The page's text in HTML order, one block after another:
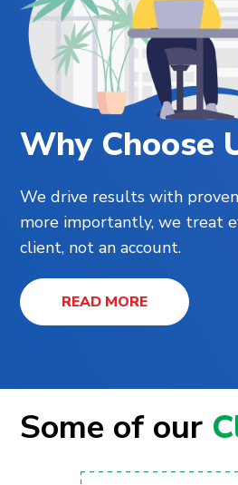
Why Choose
We drive results with
more importantly, we treat
client, not an account.
READ MORE
Some of our